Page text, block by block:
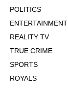
POLITICS
ENTERTAINMENT
REALITY TV
TRUE CRIME
SPORTS
ROYALS